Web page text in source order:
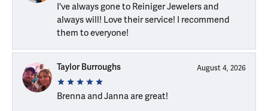
I've always gone to Reiniger Jewelers and
always will! Love their service! I recommend
them to everyone!
Taylor Burroughs August 4, 2026
Brenna and Janna are great!